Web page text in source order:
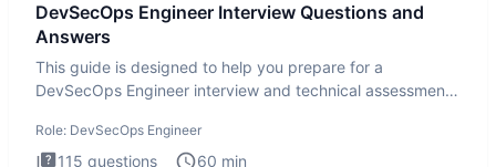
DevSecOps Engineer Interview Questions and
Answers
This guide is designed to help you prepare for a
DevSecOps Engineer interview and technical assessment.
Role: DevSecOps Engineer
115 questions 60 min